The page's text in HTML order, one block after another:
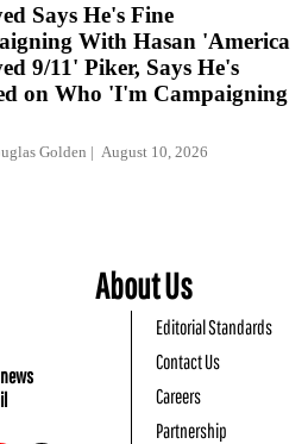
Says He's Fine
With Hasan 'America
9/11' Piker, Says He's
on Who 'I'm Campaigning
Golden August 10, 2026
About Us
Editorial Standards
Contact Us
Careers
Partnership